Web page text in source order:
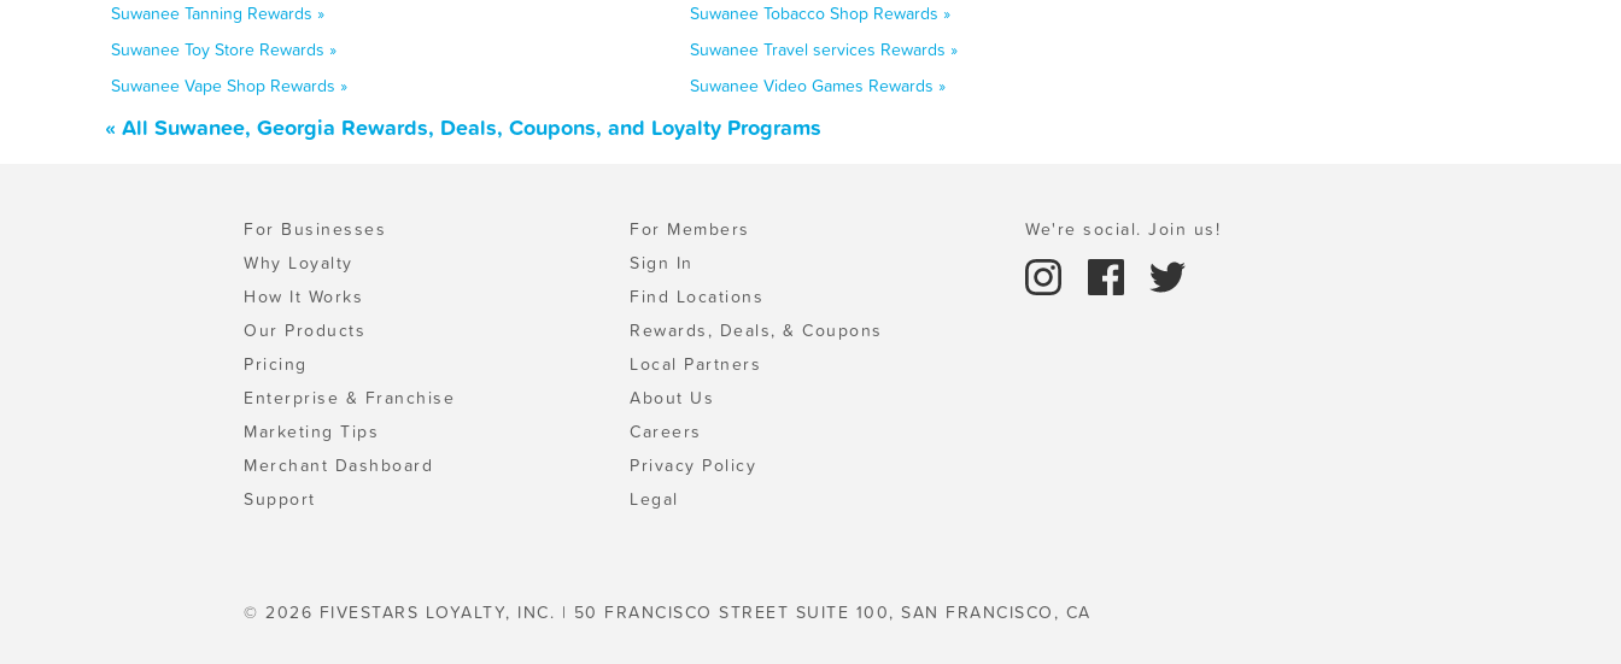
Suwanee Tanning Rewards »
Suwanee Tobacco Shop Rewards »
Suwanee Toy Store Rewards »
Suwanee Travel services Rewards »
Suwanee Vape Shop Rewards »
Suwanee Video Games Rewards »
« All Suwanee, Georgia Rewards, Deals, Coupons, and Loyalty Programs
For Businesses
Why Loyalty
How It Works
Our Products
Pricing
Enterprise & Franchise
Marketing Tips
Merchant Dashboard
Support
For Members
Sign In
Find Locations
Rewards, Deals, & Coupons
Local Partners
About Us
Careers
Privacy Policy
Legal
We're social. Join us!
© 2026 FIVESTARS LOYALTY, INC. | 50 FRANCISCO STREET SUITE 100, SAN FRANCISCO, CA